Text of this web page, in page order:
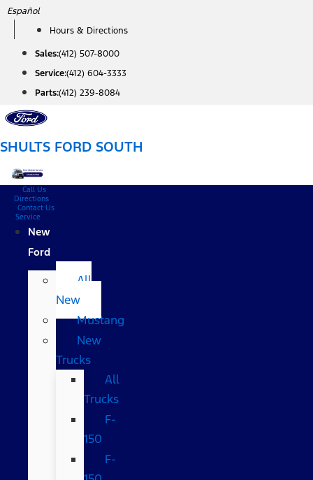
Skip
content
Español
Hours & Directions
Sales:(412) 507-8000
Service:(412) 604-3333
Parts:(412) 239-8084
SHULTS FORD SOUTH
Call Us
Directions
Contact Us
Service
New
Ford
All
New
Mustang
New
Trucks
All
Trucks
F-
150
F-